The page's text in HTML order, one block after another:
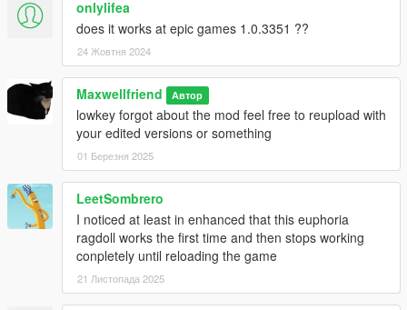
onlylifea
does it works at epic games 1.0.3351 ??
24 Жовтня 2024
Maxwellfriend Автор
lowkey forgot about the mod feel free to reupload with
your edited versions or something
01 Березня 2025
LeetSombrero
I noticed at least in enhanced that this euphoria
ragdoll works the first time and then stops working
conpletely until reloading the game
21 Листопада 2025